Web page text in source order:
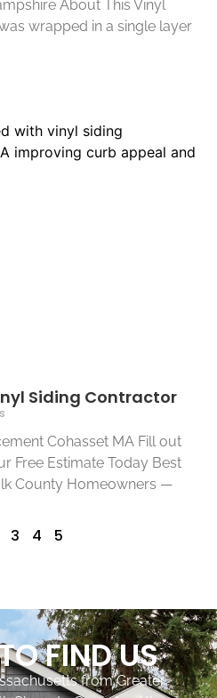
About This Vinyl
wrapped in a single layer
Siding Contractor
Cohasset MA Fill out
Free Estimate Today Best
County Homeowners —
3 4 5
FIND US
from Greater